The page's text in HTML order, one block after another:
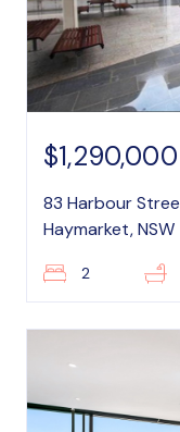
83 Harbour
Haymarket, NSW
2